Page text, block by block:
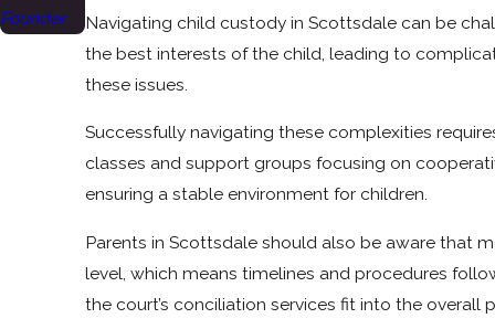
Navigating child custody in Scottsdale can be
the best interests of the child, leading to
these issues.
Successfully navigating these complexities
classes and support groups focusing on
ensuring a stable environment for children.
Parents in Scottsdale should also be aware that
level, which means timelines and procedures
the court’s conciliation services fit into the
Founder